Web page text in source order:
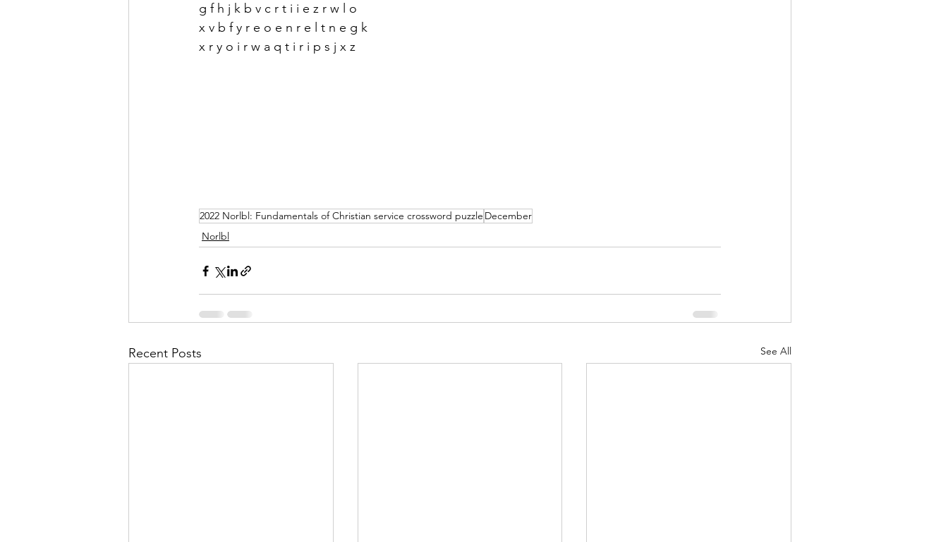
g f h j k b v c r t i i e z r w l o
x v b f y r e o e n r e l t n e g k
x r y o i r w a q t i r i p s j x z
2022 Norlbl: Fundamentals of Christian service crossword puzzle December
Norlbl
Recent Posts See All